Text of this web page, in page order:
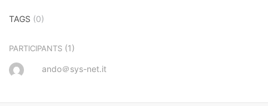
TAGS (0)
PARTICIPANTS (1)
ando＠sys-net.it